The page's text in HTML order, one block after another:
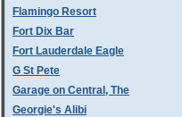
Flamingo Resort
Fort Dix Bar
Fort Lauderdale Eagle
G St Pete
Garage on Central, The
Georgie's Alibi